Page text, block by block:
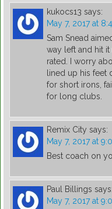
kukocs13 says:
May 7, 2017 at
Sam Snead
way left and hit
rated. I worry
lined up his feet
for short irons,
for long clubs.
Remix City says:
May 7, 2017 at
Best coach on
Paul Billings says:
May 7, 2017 at